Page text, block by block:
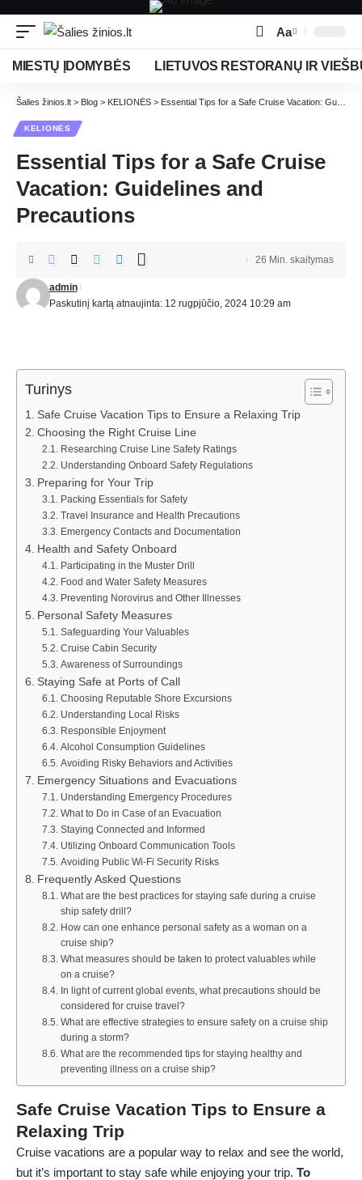
Aa
MIESTŲ ĮDOMYBĖS LIETUVOS RESTORANŲ IR
Šalies žinios.lt > Blog > KELIONĖS > Essential Tips for a Safe Cruise Vacation: Guidelines and Precautions
KELIONĖS
Essential Tips for a Safe Cruise
Vacation: Guidelines and
Precautions
Paskutinį kartą atnaujinta: 12 rugpjūčio, 2024 10:29 am
admin
26 Min. skaitymas
Turinys
Safe Cruise Vacation Tips to Ensure a Relaxing Trip
Choosing the Right Cruise Line
Researching Cruise Line Safety Ratings
Understanding Onboard Safety Regulations
Preparing for Your Trip
Packing Essentials for Safety
Travel Insurance and Health Precautions
Emergency Contacts and Documentation
Health and Safety Onboard
Participating in the Muster Drill
Food and Water Safety Measures
Preventing Norovirus and Other Illnesses
Personal Safety Measures
Safeguarding Your Valuables
Cruise Cabin Security
Awareness of Surroundings
Staying Safe at Ports of Call
Choosing Reputable Shore Excursions
Understanding Local Risks
Responsible Enjoyment
Alcohol Consumption Guidelines
Avoiding Risky Behaviors and Activities
Emergency Situations and Evacuations
Understanding Emergency Procedures
What to Do in Case of an Evacuation
Staying Connected and Informed
Utilizing Onboard Communication Tools
Avoiding Public Wi-Fi Security Risks
Frequently Asked Questions
What are the best practices for staying safe during a cruise
ship safety drill?
How can one enhance personal safety as a woman on a
cruise ship?
What measures should be taken to protect valuables while
on a cruise?
In light of current global events, what precautions should be
considered for cruise travel?
What are effective strategies to ensure safety on a cruise ship
during a storm?
What are the recommended tips for staying healthy and
preventing illness on a cruise ship?
Safe Cruise Vacation Tips to Ensure a
Relaxing Trip
Cruise vacations are a popular way to relax and see the world,
but it’s important to stay safe while enjoying your trip. To